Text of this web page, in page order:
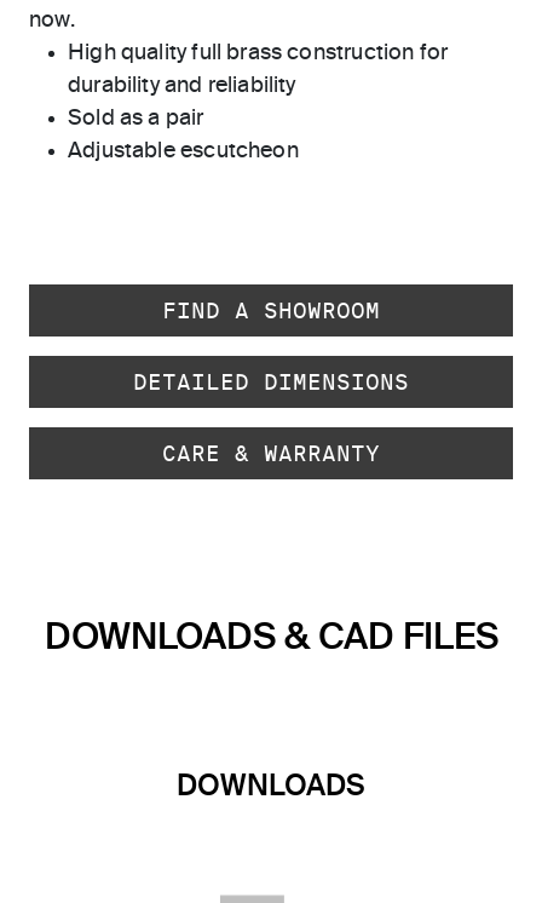
now.
High quality full brass construction for
durability and reliability
Sold as a pair
Adjustable escutcheon
FIND A SHOWROOM
DETAILED DIMENSIONS
CARE & WARRANTY
DOWNLOADS & CAD FILES
DOWNLOADS